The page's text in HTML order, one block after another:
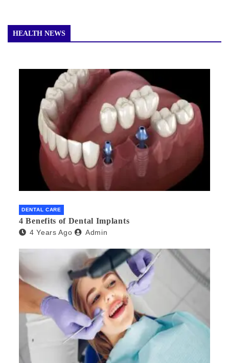
HEALTH NEWS
DENTAL CARE
4 Benefits of Dental Implants
4 Years Ago Admin